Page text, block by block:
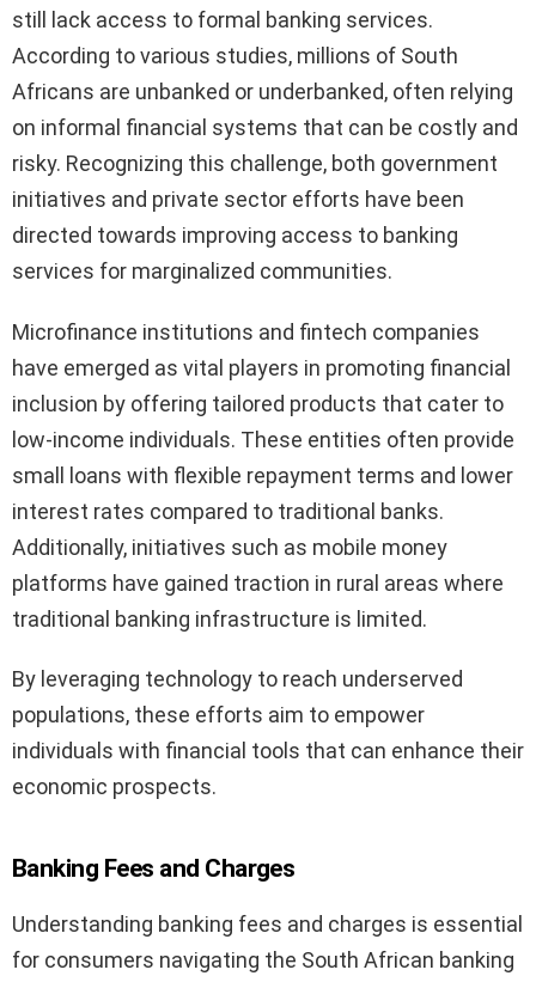
still lack access to formal banking services.
According to various studies, millions of South
Africans are unbanked or underbanked, often relying
on informal financial systems that can be costly and
risky. Recognizing this challenge, both government
initiatives and private sector efforts have been
directed towards improving access to banking
services for marginalized communities.
Microfinance institutions and fintech companies
have emerged as vital players in promoting financial
inclusion by offering tailored products that cater to
low-income individuals. These entities often provide
small loans with flexible repayment terms and lower
interest rates compared to traditional banks.
Additionally, initiatives such as mobile money
platforms have gained traction in rural areas where
traditional banking infrastructure is limited.
By leveraging technology to reach underserved
populations, these efforts aim to empower
individuals with financial tools that can enhance their
economic prospects.
Banking Fees and Charges
Understanding banking fees and charges is essential
for consumers navigating the South African banking